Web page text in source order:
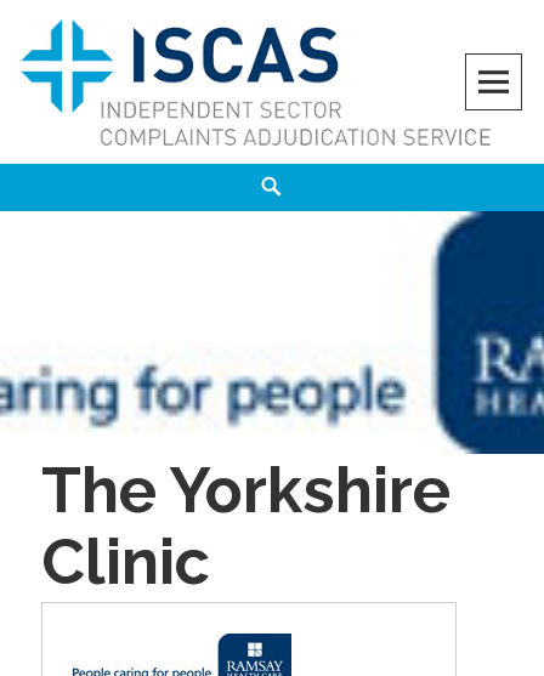
content
ISCAS
INDEPENDENT SECTOR COMPLAINTS ADJUDICATION SERVICE
The Yorkshire
Clinic